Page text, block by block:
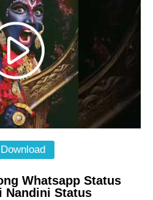
Download
Whatsapp Status
Nandini Status